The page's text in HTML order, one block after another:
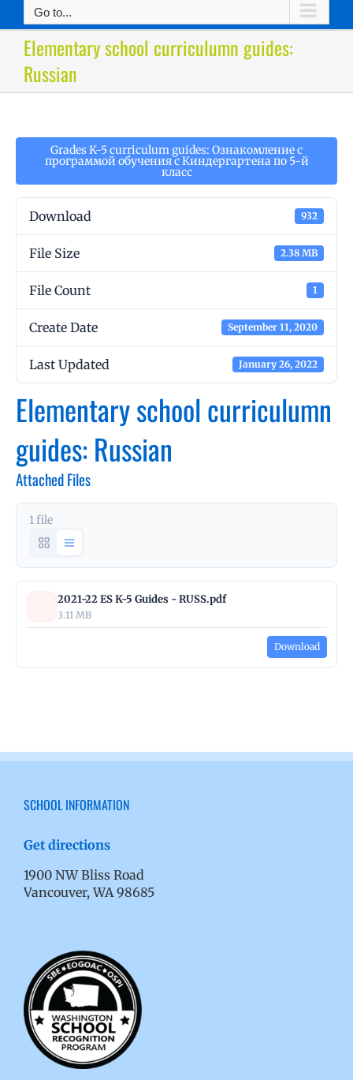
Go to...
Elementary school curriculumn guides:
Russian
Grades K-5 curriculum guides: Ознакомление с
программой обучения с Киндергартена по 5-й
класс
Download 932
File Size 2.38 MB
File Count 1
Create Date September 11, 2020
Last Updated January 26, 2022
Elementary school curriculumn
guides: Russian
Attached Files
1 file
2021-22 ES K-5 Guides - RUSS.pdf
3.11 MB
Download
SCHOOL INFORMATION
Get directions
1900 NW Bliss Road
Vancouver, WA 98685